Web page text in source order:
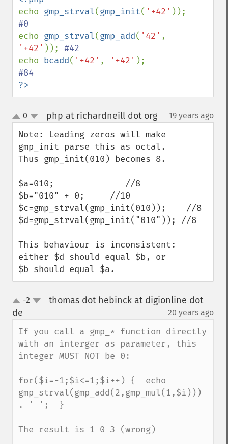
echo gmp_strval(gmp_init( '+42'
echo gmp_strval(gmp_add( '42'
'+42' ));
echo bcadd( '+42' , '+42'
?>
up
down
0 php at richardneill dot org¶ 19 years ago
Note: Leading zeros will make
gmp_init parse this as octal.
Thus gmp_init(010) becomes 8.
$a=010;              //8
$b="010" + 0;     //10
$c=gmp_strval(gmp_init(010));    //8
$d=gmp_strval(gmp_init("010")); //8
This behaviour is inconsistent:
either $d should equal $b, or
$b should equal $a.
up-2
thomas dot hebinck at digionline dot
de
20 years ago
If you call a gmp_* function directly
with an interger as parameter, this
integer MUST NOT be 0:
for($i=-1;$i<=1;$i++) {  echo
gmp_strval(gmp_add(2,gmp_mul(1,$i)))
. ' ';  }
The result is 1 0 3 (wrong)